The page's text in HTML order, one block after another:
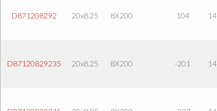
D871208292 20x8.25 8X200 104
D87120829235 20x8.25 8X200 -201